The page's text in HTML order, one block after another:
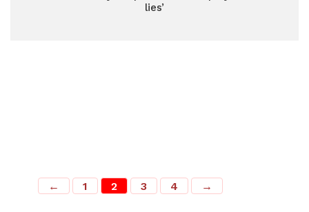
lies’
← 1 2 3 4 →